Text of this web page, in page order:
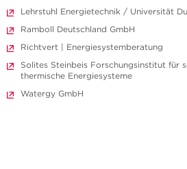
Lehrstuhl Energietechnik / Universität
Ramboll Deutschland GmbH
Richtvert | Energiesystemberatung
Solites Steinbeis Forschungsinstitut für
thermische Energiesysteme
Watergy GmbH